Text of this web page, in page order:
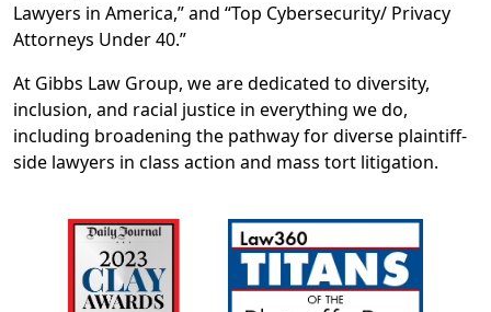
Lawyers in America,” and “Top Cybersecurity/ Privacy
Attorneys Under 40.”
At Gibbs Law Group, we are dedicated to diversity,
inclusion, and racial justice in everything we do,
including broadening the pathway for diverse plaintiff‐
side lawyers in class action and mass tort litigation.